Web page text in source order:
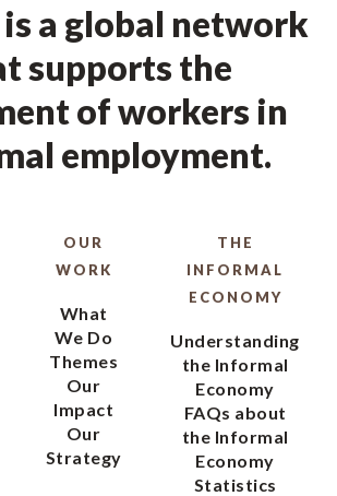
a global network
supports the
of workers in
employment.
OUR
WORK
What
We Do
Themes
Our
Impact
Our
Strategy
THE
INFORMAL
ECONOMY
Understanding
the Informal
Economy
FAQs about
the Informal
Economy
Statistics